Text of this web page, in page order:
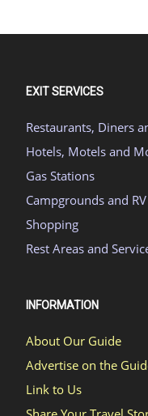
EXIT SERVICES
Restaurants, Diners
Hotels, Motels and
Gas Stations
Campgrounds and
Shopping
Rest Areas and
INFORMATION
About Our Guide
Advertise on the
Link to Us